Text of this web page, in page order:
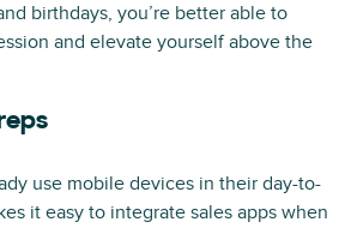
birthdays, you’re better able to
and elevate yourself above the
use mobile devices in their day-to-
it easy to integrate sales apps when